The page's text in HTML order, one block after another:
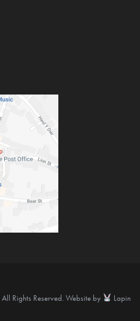
Rights Reserved. Website by
Lapin